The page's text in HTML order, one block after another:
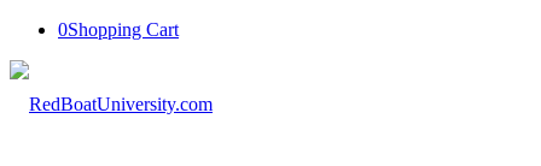
0Shopping Cart